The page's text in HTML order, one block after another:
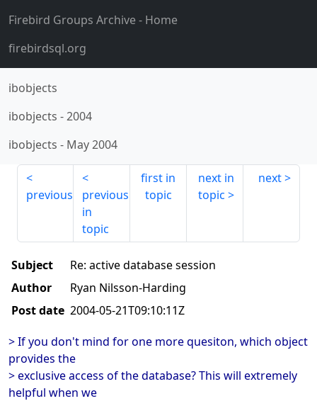
Firebird Groups Archive- Home
firebirdsql.org
ibobjects
ibobjects -2004
ibobjects - May 2004
previous
previous
in
topic
first in
topic
next in
topic
next
Subject
Re: active database session
Author
Ryan Nilsson-Harding
Post date 2004-05-21T09:10:11Z
> If you don't mind for one more quesiton, which object
provides the
> exclusive access of the database? This will extremely
helpful when we